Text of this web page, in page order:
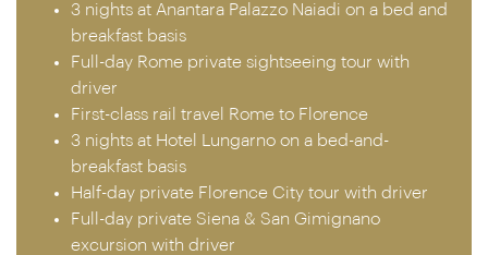
3 nights at Anantara Palazzo Naiadi on a bed and
breakfast basis
Full-day Rome private sightseeing tour with
driver
First-class rail travel Rome to Florence
3 nights at Hotel Lungarno on a bed-and-
breakfast basis
Half-day private Florence City tour with driver
Full-day private Siena & San Gimignano
excursion with driver